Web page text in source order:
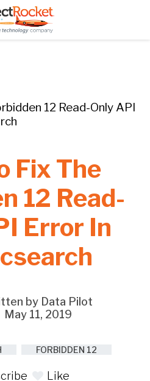
12 Read-Only API
Fix The
12 Read-
Error In
by Data Pilot
May 11, 2019
FORBIDDEN 12
Like